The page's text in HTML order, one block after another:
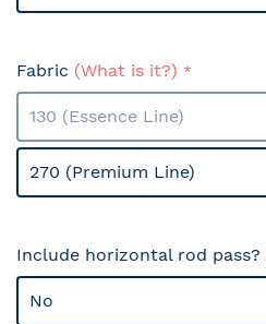
Fabric (What is it?)
130 (Essence Line)
270 (Premium Line)
Include horizontal rod pass?
No